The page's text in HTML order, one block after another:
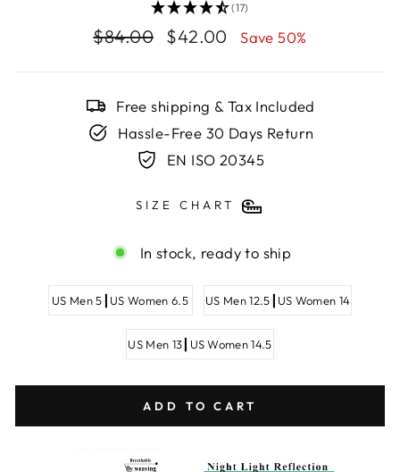
(17)
Regular
$84.00
Sale
$42.00 Save 50%
Free shipping & Tax Included
Hassle-Free 30 Days Return
EN ISO 20345
SIZE CHART
In stock, ready to ship
SHOEUS Men 5┃US Women 6.5 US Men 12.5┃US Women 14
US Men 13┃US Women 14.5
ADD TO CART